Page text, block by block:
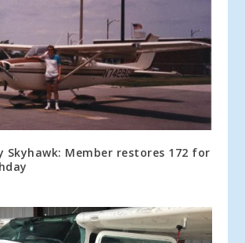
Skyhawk: Member restores 172 for